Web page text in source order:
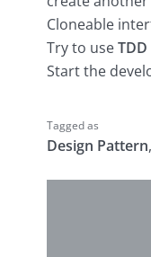
Cloneable
Try to useTDD
Start the
Tagged as
Design Pattern,